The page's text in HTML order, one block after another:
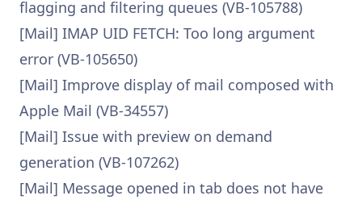
flagging and filtering queues (VB-105788)
[Mail] IMAP UID FETCH: Too long argument
error (VB-105650)
[Mail] Improve display of mail composed with
Apple Mail (VB-34557)
[Mail] Issue with preview on demand
generation (VB-107262)
[Mail] Message opened in tab does not have